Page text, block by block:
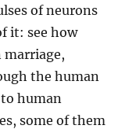
of neurons
it: see how
marriage,
the human
human
some of them